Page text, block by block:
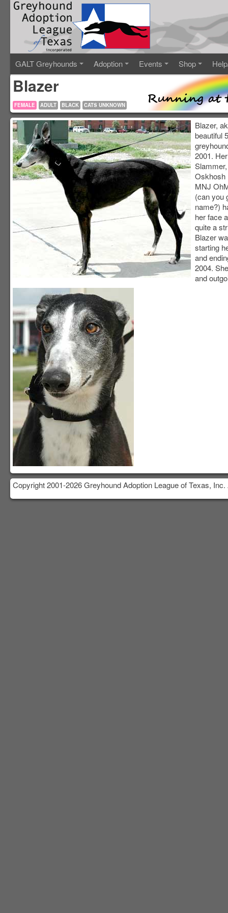
GALT Greyhounds Adoption Events Shop
Blazer
FEMALE ADULT BLACK CATS UNKNOWN
Blazer,
beautiful
2001.
Oskhosh
MNJ
(can you
name?)
her face
quite a
Blazer
starting
and
2004.
and
Copyright 2001-2026 Greyhound Adoption League of Texas,